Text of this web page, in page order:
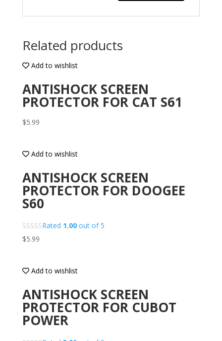
Related products
Add to wishlist
ANTISHOCK SCREEN
PROTECTOR FOR CAT S61
$5.99
Add to wishlist
ANTISHOCK SCREEN
PROTECTOR FOR DOOGEE
S60
Rated 1.00out of 5
$5.99
Add to wishlist
ANTISHOCK SCREEN
PROTECTOR FOR CUBOT
POWER